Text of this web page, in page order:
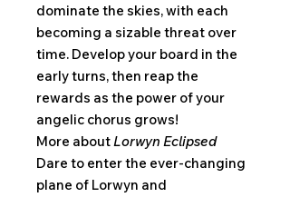
dominate the skies, with each
becoming a sizable threat over
time. Develop your board in the
early turns, then reap the
rewards as the power of your
angelic chorus grows!
More about Lorwyn Eclipsed
Dare to enter the ever-changing
plane of Lorwyn and